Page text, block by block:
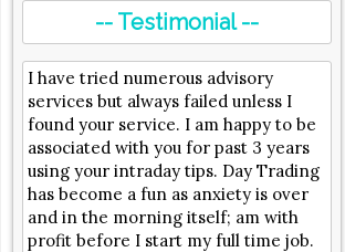
-- Testimonial --
I have tried numerous advisory
services but always failed unless I
found your service. I am happy to be
associated with you for past 3 years
using your intraday tips. Day Trading
has become a fun as anxiety is over
and in the morning itself; am with
profit before I start my full time job.